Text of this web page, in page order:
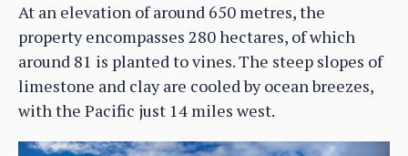
At an elevation of around 650 metres, the
property encompasses 280 hectares, of which
around 81 is planted to vines. The steep slopes of
limestone and clay are cooled by ocean breezes,
with the Pacific just 14 miles west.